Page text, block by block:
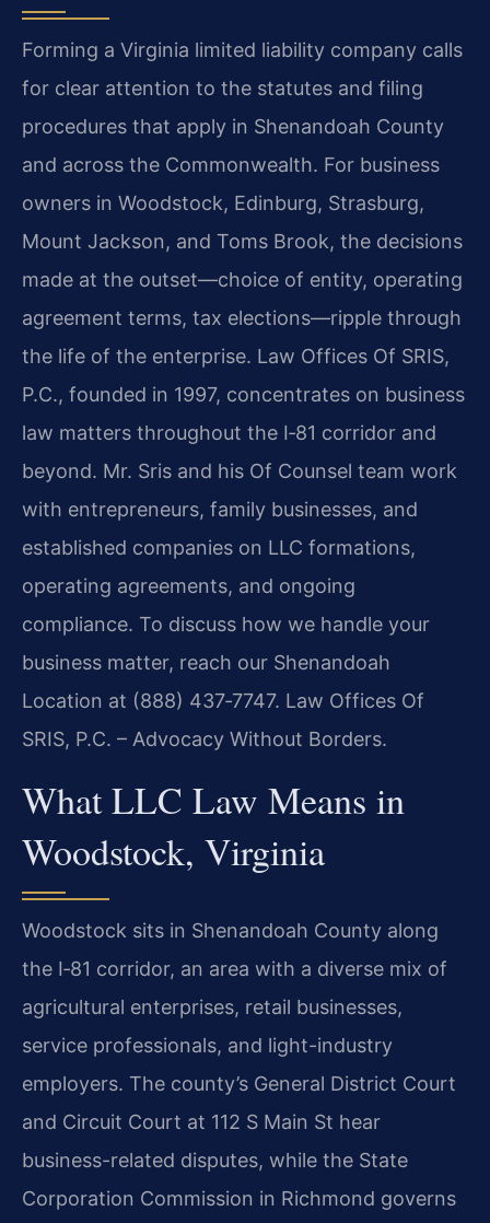
Forming a Virginia limited liability company calls
for clear attention to the statutes and filing
procedures that apply in Shenandoah County
and across the Commonwealth. For business
owners in Woodstock, Edinburg, Strasburg,
Mount Jackson, and Toms Brook, the decisions
made at the outset—choice of entity, operating
agreement terms, tax elections—ripple through
the life of the enterprise. Law Offices Of SRIS,
P.C., founded in 1997, concentrates on business
law matters throughout the I‑81 corridor and
beyond. Mr. Sris and his Of Counsel team work
with entrepreneurs, family businesses, and
established companies on LLC formations,
operating agreements, and ongoing
compliance. To discuss how we handle your
business matter, reach our Shenandoah
Location at (888) 437‑7747. Law Offices Of
SRIS, P.C. – Advocacy Without Borders.
What LLC Law Means in
Woodstock, Virginia
Woodstock sits in Shenandoah County along
the I‑81 corridor, an area with a diverse mix of
agricultural enterprises, retail businesses,
service professionals, and light-industry
employers. The county’s General District Court
and Circuit Court at 112 S Main St hear
business-related disputes, while the State
Corporation Commission in Richmond governs